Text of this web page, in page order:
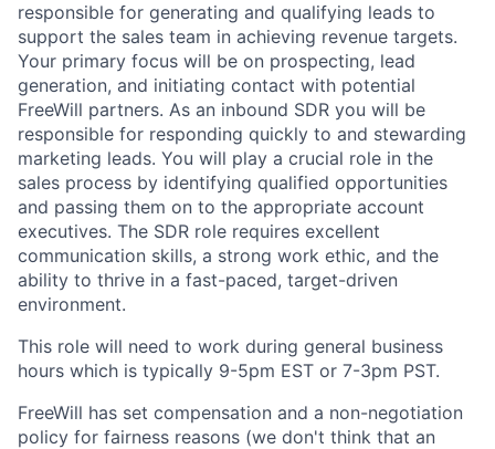
responsible for generating and qualifying leads to
support the sales team in achieving revenue targets.
Your primary focus will be on prospecting, lead
generation, and initiating contact with potential
FreeWill partners. As an inbound SDR you will be
responsible for responding quickly to and stewarding
marketing leads. You will play a crucial role in the
sales process by identifying qualified opportunities
and passing them on to the appropriate account
executives. The SDR role requires excellent
communication skills, a strong work ethic, and the
ability to thrive in a fast-paced, target-driven
environment.
This role will need to work during general business
hours which is typically 9-5pm EST or 7-3pm PST.
FreeWill has set compensation and a non-negotiation
policy for fairness reasons (we don't think that an